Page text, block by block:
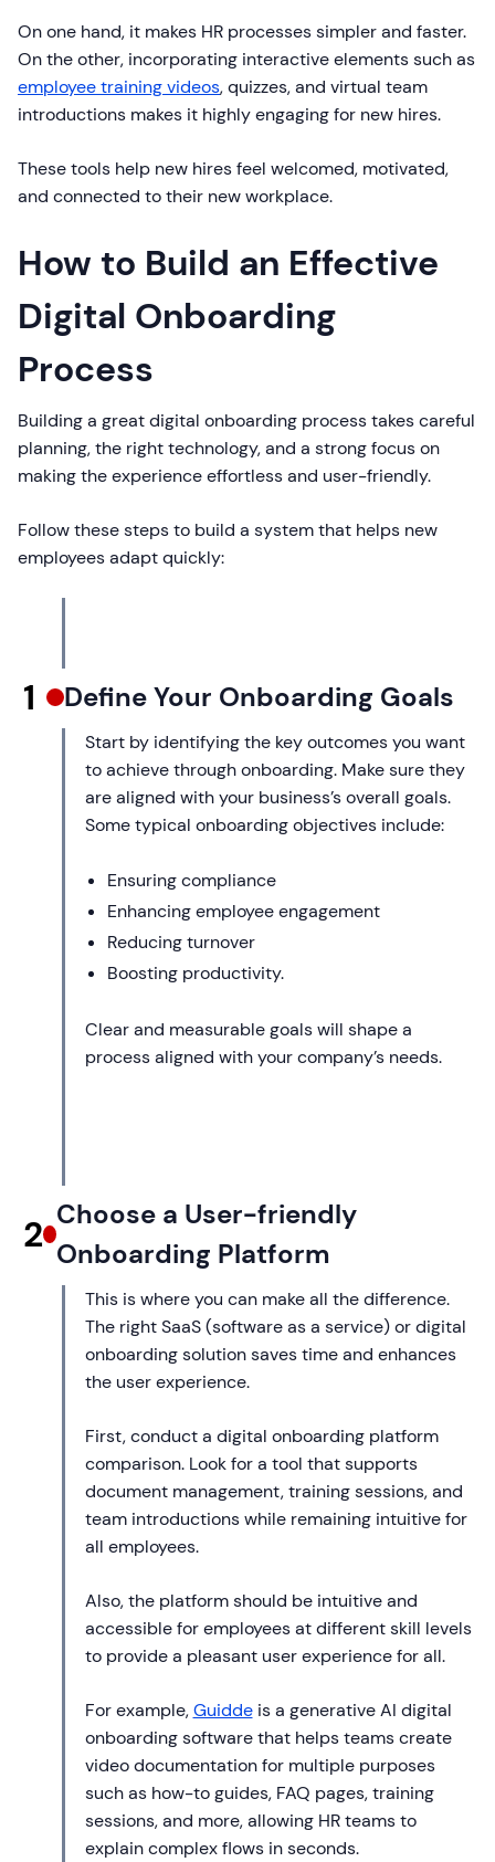
On one hand, it makes HR processes simpler and faster.
On the other, incorporating interactive elements such as
employee training videos, quizzes, and virtual team
introductions makes it highly engaging for new hires.
These tools help new hires feel welcomed, motivated,
and connected to their new workplace.
How to Build an Effective
Digital Onboarding
Process
Building a great digital onboarding process takes careful
planning, the right technology, and a strong focus on
making the experience effortless and user-friendly.
Follow these steps to build a system that helps new
employees adapt quickly:
1 Define Your Onboarding Goals
Start by identifying the key outcomes you want
to achieve through onboarding. Make sure they
are aligned with your business’s overall goals.
Some typical onboarding objectives include:
Ensuring compliance
Enhancing employee engagement
Reducing turnover
Boosting productivity.
Clear and measurable goals will shape a
process aligned with your company’s needs.
2 Choose a User-friendly
Onboarding Platform
This is where you can make all the difference.
The right SaaS (software as a service) or digital
onboarding solution saves time and enhances
the user experience.
First, conduct a digital onboarding platform
comparison. Look for a tool that supports
document management, training sessions, and
team introductions while remaining intuitive for
all employees.
Also, the platform should be intuitive and
accessible for employees at different skill levels
to provide a pleasant user experience for all.
For example,Guiddeis a generative AI digital
onboarding software that helps teams create
video documentation for multiple purposes
such as how-to guides, FAQ pages, training
sessions, and more, allowing HR teams to
explain complex flows in seconds.